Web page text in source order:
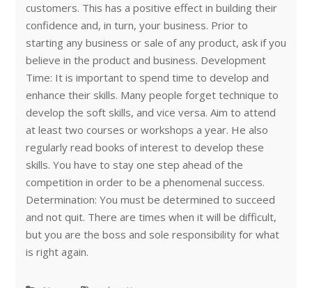
customers. This has a positive effect in building their
confidence and, in turn, your business. Prior to
starting any business or sale of any product, ask if you
believe in the product and business. Development
Time: It is important to spend time to develop and
enhance their skills. Many people forget technique to
develop the soft skills, and vice versa. Aim to attend
at least two courses or workshops a year. He also
regularly read books of interest to develop these
skills. You have to stay one step ahead of the
competition in order to be a phenomenal success.
Determination: You must be determined to succeed
and not quit. There are times when it will be difficult,
but you are the boss and sole responsibility for what
is right again.